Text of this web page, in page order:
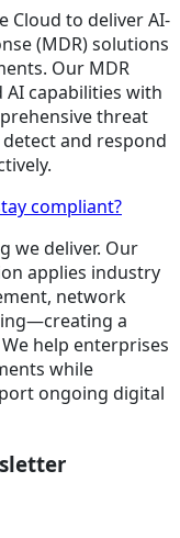
Cloud to deliver AI-
(MDR) solutions
Our MDR
capabilities with
threat
and respond
compliant?
we deliver. Our
applies industry
network
a
help enterprises
while
ongoing digital